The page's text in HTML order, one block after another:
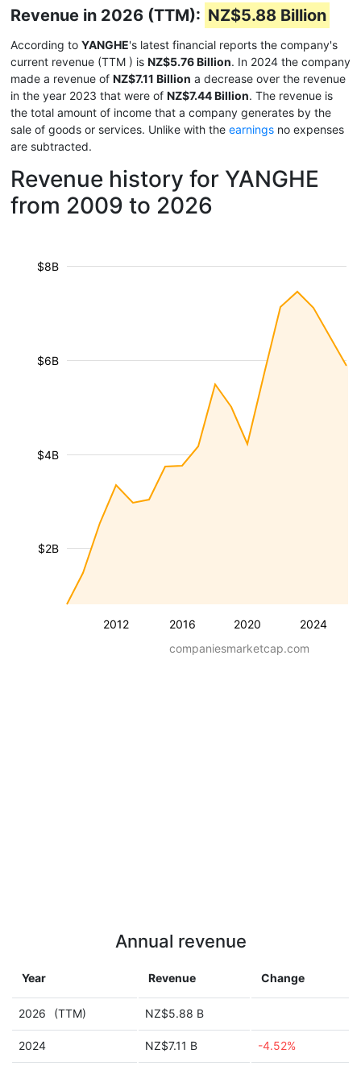
Revenue in 2026 (TTM): NZ$5.88 Billion
According to YANGHE's latest financial reports the company's
current revenue (TTM ) is NZ$5.76 Billion. In 2024 the company
made a revenue of NZ$7.11 Billion a decrease over the revenue
in the year 2023 that were of NZ$7.44 Billion. The revenue is
the total amount of income that a company generates by the
sale of goods or services. Unlike with the earnings no expenses
are subtracted.
Revenue history for YANGHE
from 2009 to 2026
2012 2016 2020 2024
$2B
$4B
$6B
$8B
companiesmarketcap.com
Annual revenue
Year Revenue Change
2026 (TTM) NZ$5.88 B
2024 NZ$7.11 B -4.52%